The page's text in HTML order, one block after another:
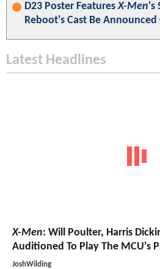
D23 Poster FeaturesX-Men's
Reboot's Cast Be Announced
Latest Headlines
X-Men: Will Poulter, Harris
Auditioned To Play The MCU's
JoshWilding